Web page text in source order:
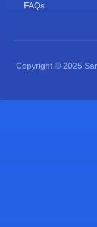
FAQs
Copyright © 2025